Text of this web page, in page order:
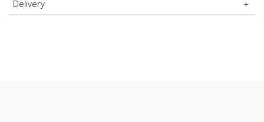
Durable and hard-wearing
Delivery